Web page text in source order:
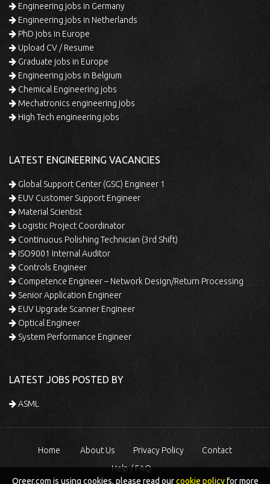
Engineering jobs in Germany
Engineering jobs in Netherlands
PhD jobs in Europe
Upload CV / Resume
Graduate jobs in Europe
Engineering jobs in Belgium
Chemical Engineering jobs
Mechatronics engineering jobs
High Tech engineering jobs
LATEST ENGINEERING VACANCIES
Global Support Center (GSC) Engineer 1
EUV Customer Support Engineer
Material Scientist
Logistic Project Coordinator
Continuous Polishing Technician (3rd Shift)
ISO9001 Internal Auditor
Controls Engineer
Competence Engineer – Network Design/Return Processing
Senior Application Engineer
EUV Upgrade Scanner Engineer
Optical Engineer
System Performance Engineer
LATEST JOBS POSTED BY
ASML
Home About Us Privacy Policy
Contact
Help / FAQ
Qreer.com is using cookies, please read ourcookie policyfor more